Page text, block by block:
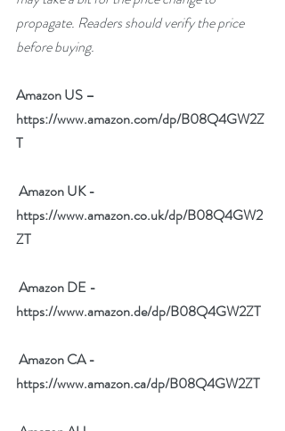
propagate. Readers should verify the price
before buying.
Amazon US –
https://www.amazon.com/dp/B08Q4GW2Z
T
Amazon UK -
https://www.amazon.co.uk/dp/B08Q4GW2
ZT
Amazon DE -
https://www.amazon.de/dp/B08Q4GW2ZT
Amazon CA -
https://www.amazon.ca/dp/B08Q4GW2ZT